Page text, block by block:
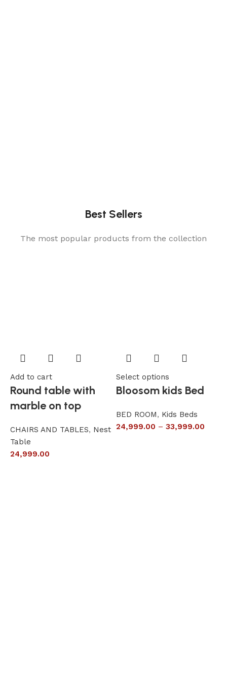
Best Sellers
The most popular products from the collection
Add to cart
Round table with
marble on top
CHAIRS AND TABLES, Nest
Table
24,999.00
Select options
Bloosom kids Bed
BED ROOM, Kids Beds
24,999.00 – 33,999.00